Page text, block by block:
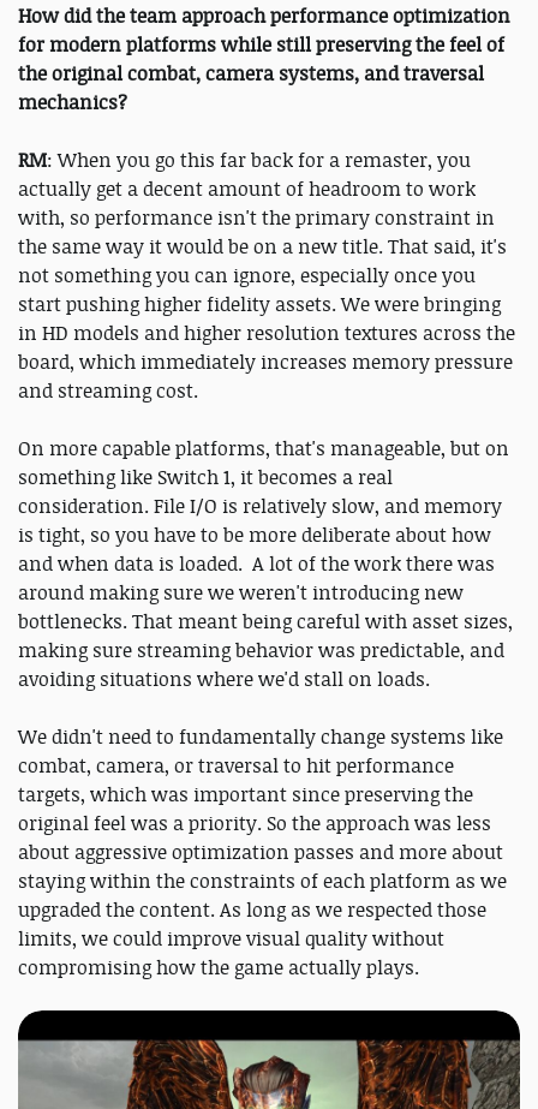
How did the team approach performance optimization
for modern platforms while still preserving the feel of
the original combat, camera systems, and traversal
mechanics?
RM: When you go this far back for a remaster, you
actually get a decent amount of headroom to work
with, so performance isn't the primary constraint in
the same way it would be on a new title. That said, it's
not something you can ignore, especially once you
start pushing higher fidelity assets. We were bringing
in HD models and higher resolution textures across the
board, which immediately increases memory pressure
and streaming cost.
On more capable platforms, that's manageable, but on
something like Switch 1, it becomes a real
consideration. File I/O is relatively slow, and memory
is tight, so you have to be more deliberate about how
and when data is loaded. A lot of the work there was
around making sure we weren't introducing new
bottlenecks. That meant being careful with asset sizes,
making sure streaming behavior was predictable, and
avoiding situations where we'd stall on loads.
We didn't need to fundamentally change systems like
combat, camera, or traversal to hit performance
targets, which was important since preserving the
original feel was a priority. So the approach was less
about aggressive optimization passes and more about
staying within the constraints of each platform as we
upgraded the content. As long as we respected those
limits, we could improve visual quality without
compromising how the game actually plays.